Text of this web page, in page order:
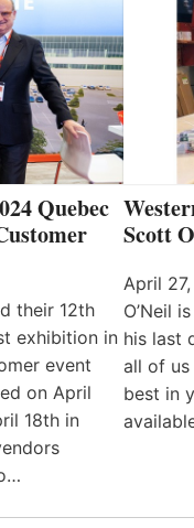
Quebec
their 12th
exhibition in
event
on April
18th in
Scott
April
O’Neil
his last
all of
best in